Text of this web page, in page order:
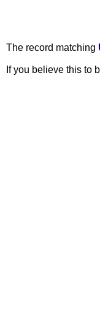
The record matching
If you believe this to